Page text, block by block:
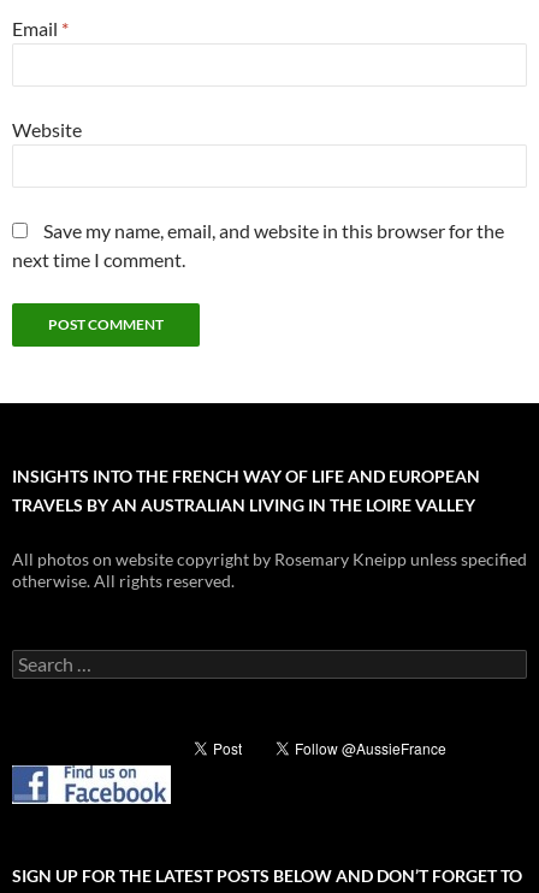
Email *
Website
Save my name, email, and website in this browser for the
next time I comment.
INSIGHTS INTO THE FRENCH WAY OF LIFE AND EUROPEAN
TRAVELS BY AN AUSTRALIAN LIVING IN THE LOIRE VALLEY
All photos on website copyright by Rosemary Kneipp unless specified
otherwise. All rights reserved.
Search
for:
SIGN UP FOR THE LATEST POSTS BELOW AND DON’T FORGET TO